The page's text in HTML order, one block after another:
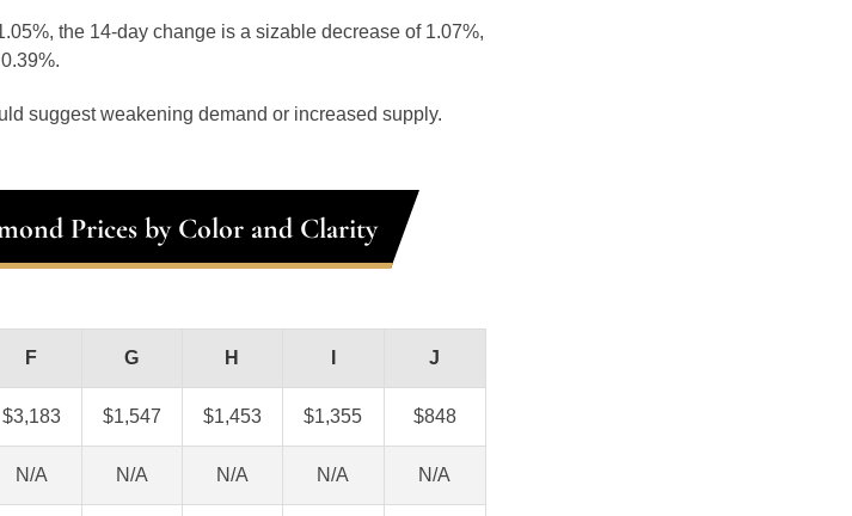
the 14-day change is a sizable decrease of 1.07%,
suggest weakening demand or increased supply.
Prices by Color and Clarity
F G H J
$3,183 $1,547 $1,453 $1,355 $848
N/A N/A N/A N/A N/A